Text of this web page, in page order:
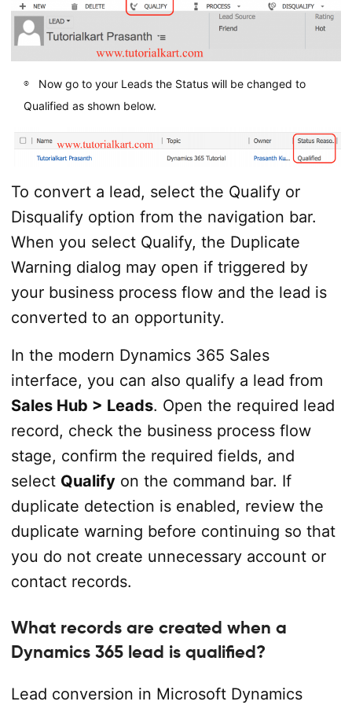
Now go to your Leads the Status will be changed to
Qualified as shown below.
To convert a lead, select the Qualify or
Disqualify option from the navigation bar.
When you select Qualify, the Duplicate
Warning dialog may open if triggered by
your business process flow and the lead is
converted to an opportunity.
In the modern Dynamics 365 Sales
interface, you can also qualify a lead from
Sales Hub > Leads. Open the required lead
record, check the business process flow
stage, confirm the required fields, and
select Qualifyon the command bar. If
duplicate detection is enabled, review the
duplicate warning before continuing so that
you do not create unnecessary account or
contact records.
What records are created when a
Dynamics 365 lead is qualified?
Lead conversion in Microsoft Dynamics